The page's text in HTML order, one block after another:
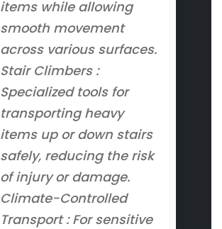
items while allowing
smooth movement
across various surfaces.
Stair Climbers :
Specialized tools for
transporting heavy
items up or down stairs
safely, reducing the risk
of injury or damage.
Climate-Controlled
Transport : For sensitive